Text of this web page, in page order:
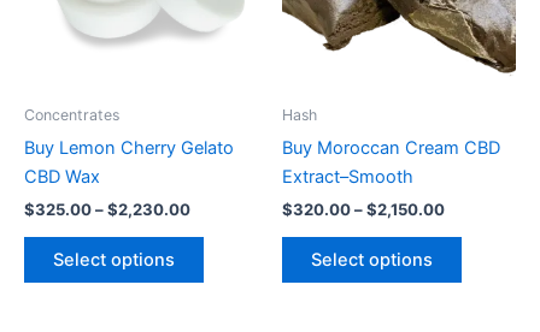
Concentrates
Buy Lemon Cherry Gelato
CBD Wax
$325.00–$2,230.00
Select options
The
options
on
Hash
Buy Moroccan Cream CBD
Extract–Smooth
$320.00–$2,150.00
Select options
The
options
may
on